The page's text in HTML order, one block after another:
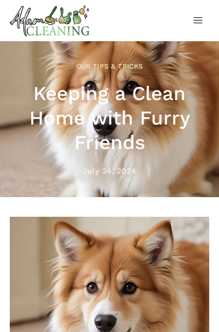
OUR TIPS & TRICKS
Keeping a Clean
Home with Furry
Friends
July 24, 2024